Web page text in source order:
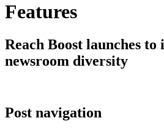
Features
Reach Boost launches to
newsroom diversity
Post navigation